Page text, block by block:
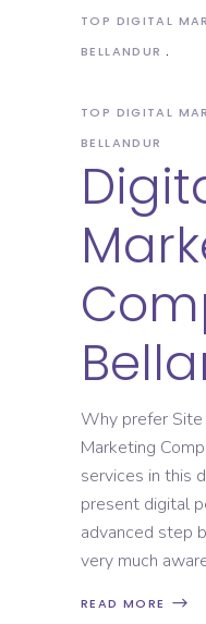
TOP DIGITAL
BELLANDUR
TOP DIGITAL
BELLANDUR
Why prefer
Marketing
services in this
present digital
advanced step
very much
READ MORE